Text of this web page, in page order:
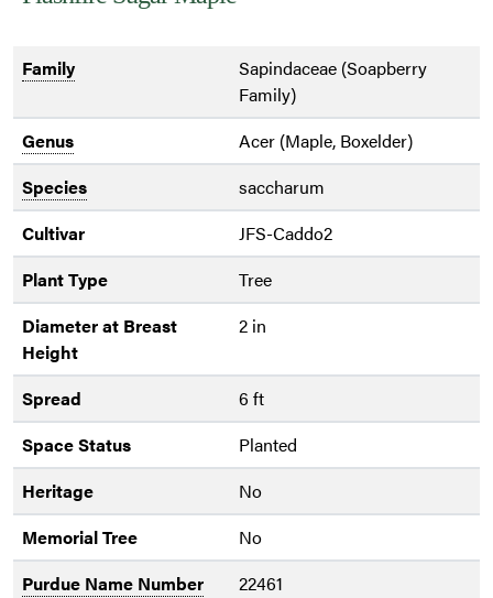
Family
Sapindaceae (Soapberry
Family)
Genus
Acer (Maple, Boxelder)
Species
saccharum
Cultivar
JFS-Caddo2
Plant Type
Tree
Diameter at Breast
Height
2 in
Spread
6 ft
Space Status
Planted
Heritage
No
Memorial Tree
No
Purdue Name Number
22461